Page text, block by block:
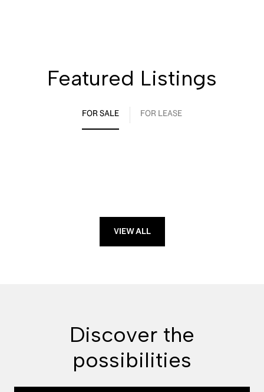
Featured Listings
FOR SALE FOR LEASE
VIEW ALL
Discover the
possibilities